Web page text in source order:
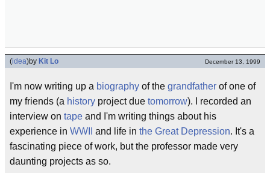
(idea)by Kit Lo December 13, 1999
I'm now writing up a biography of the grandfather of one of
my friends (a history project due tomorrow). I recorded an
interview on tape and I'm writing things about his
experience in WWII and life in the Great Depression. It's a
fascinating piece of work, but the professor made very
daunting projects as so.